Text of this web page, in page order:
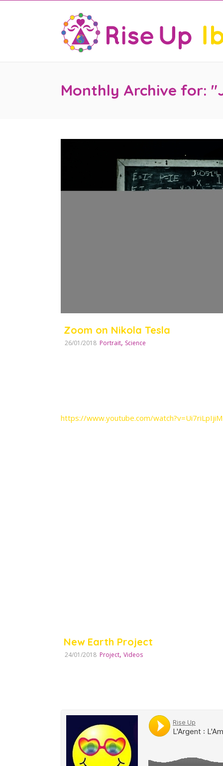
Monthly Archive for:
Zoom on Nikola Tesla
26/01/2018 Portrait, Science
https://www.youtube.com/watch?v=Ui7riLpIjiM
New Earth Project
24/01/2018 Project, Videos